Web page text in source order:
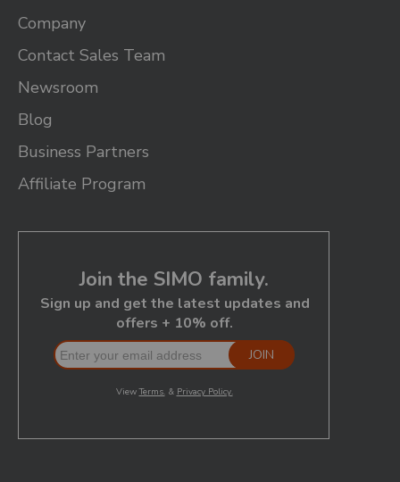
Company
Contact Sales Team
Newsroom
Blog
Business Partners
Affiliate Program